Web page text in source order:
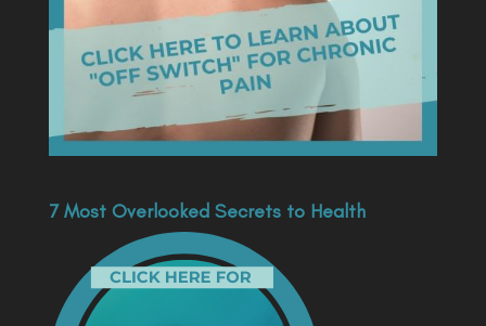
7 Most Overlooked Secrets to Health